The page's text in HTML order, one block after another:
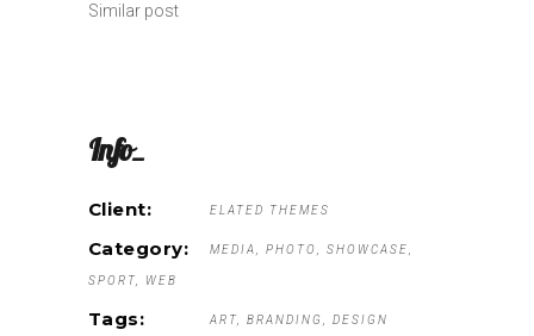
Similar post
Info_
Client: ELATED THEMES
Category: MEDIA PHOTO SHOWCASE
SPORT WEB
Tags: ART BRANDING DESIGN